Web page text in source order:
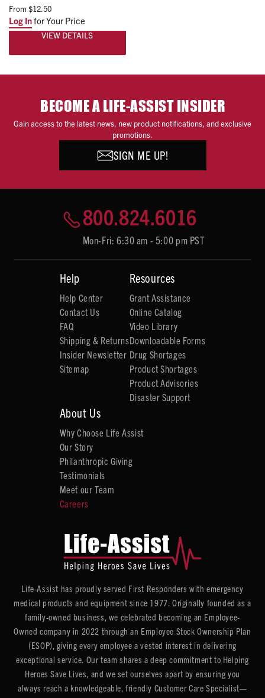
From $12.50
Log Infor Your Price
VIEW DETAILS
BECOME A LIFE-ASSIST INSIDER
Gain access to the latest news, new product notifications, and exclusive
promotions.
SIGN ME UP!
800.824.6016
Mon-Fri: 6:30 am - 5:00 pm PST
Help
Help Center
Contact Us
FAQ
Shipping & Returns
Insider Newsletter
Sitemap
Resources
Grant Assistance
Online Catalog
Video Library
Downloadable Forms
Drug Shortages
Product Shortages
Product Advisories
Disaster Support
About Us
Why Choose Life Assist
Our Story
Philanthropic Giving
Testimonials
Meet our Team
Careers
Life-Assist has proudly served First Responders with emergency
medical products and equipment since 1977. Originally founded as a
family-owned business, we celebrated becoming an Employee-
Owned company in 2022 through an Employee Stock Ownership Plan
(ESOP), giving every employee a vested interest in delivering
exceptional service. Our team shares a deep commitment to Helping
Heroes Save Lives, and we set ourselves apart by ensuring you
always reach a knowledgeable, friendly Customer Care Specialist—